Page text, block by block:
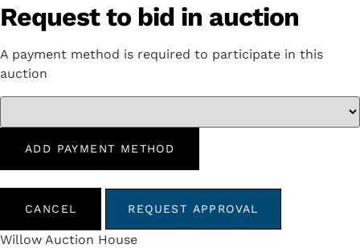
Request to bid in auction
A payment method is required to participate in this
auction
ADD PAYMENT METHOD
CANCEL REQUEST APPROVAL
Willow Auction House